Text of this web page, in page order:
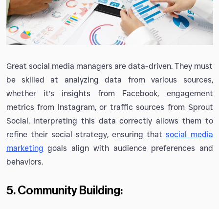
Great social media managers are data-driven. They must
be skilled at analyzing data from various sources,
whether it’s insights from Facebook, engagement
metrics from Instagram, or traffic sources from Sprout
Social. Interpreting this data correctly allows them to
refine their social strategy, ensuring that social media
marketing goals align with audience preferences and
behaviors.
5. Community Building: